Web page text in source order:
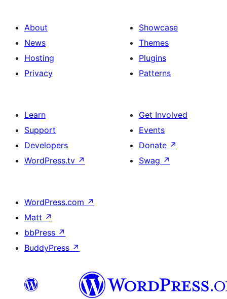
About
News
Hosting
Privacy
Showcase
Themes
Plugins
Patterns
Learn
Support
Developers
WordPress.tv ↗
Get Involved
Events
Donate ↗
Swag ↗
WordPress.com ↗
Matt ↗
bbPress ↗
BuddyPress ↗